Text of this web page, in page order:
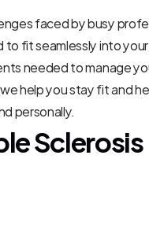
faced by busy
to fit seamlessly into
needed to manage
help you stay fit and
personally.
Sclerosis